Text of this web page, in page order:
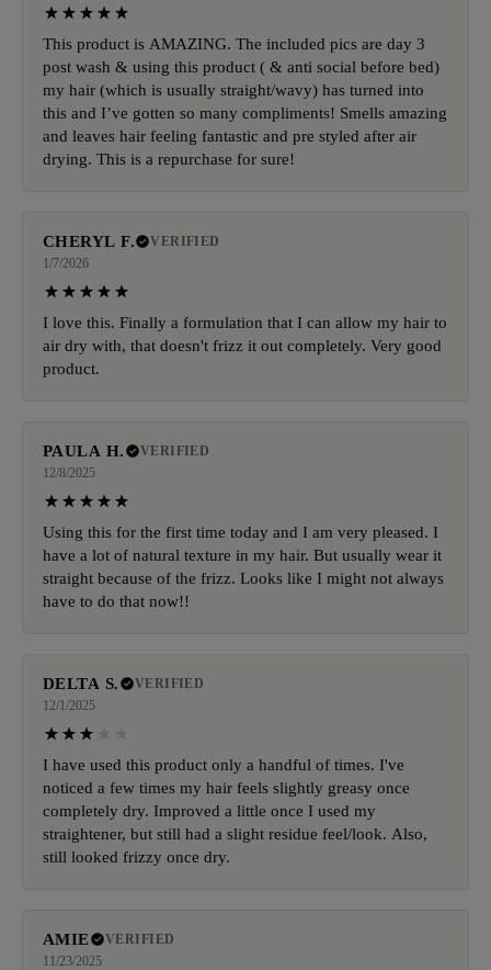
This product is AMAZING. The included pics are day 3
post wash & using this product ( & anti social before bed)
my hair (which is usually straight/wavy) has turned into
this and I’ve gotten so many compliments! Smells amazing
and leaves hair feeling fantastic and pre styled after air
drying. This is a repurchase for sure!
CHERYL F.
VERIFIED
1/7/2026
I love this. Finally a formulation that I can allow my hair to
air dry with, that doesn't frizz it out completely. Very good
product.
PAULA H.
VERIFIED
12/8/2025
Using this for the first time today and I am very pleased. I
have a lot of natural texture in my hair. But usually wear it
straight because of the frizz. Looks like I might not always
have to do that now!!
DELTA S.
VERIFIED
12/1/2025
I have used this product only a handful of times. I've
noticed a few times my hair feels slightly greasy once
completely dry. Improved a little once I used my
straightener, but still had a slight residue feel/look. Also,
still looked frizzy once dry.
AMIE
VERIFIED
11/23/2025